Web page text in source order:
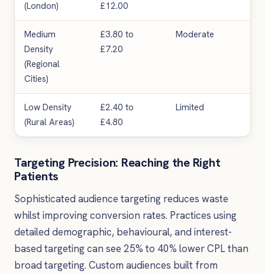
(London)
£12.00
Medium
Density
(Regional
Cities)
£3.80 to
£7.20
Moderate
Low Density
(Rural Areas)
£2.40 to
£4.80
Limited
Targeting Precision: Reaching the Right
Patients
Sophisticated audience targeting reduces waste
whilst improving conversion rates. Practices using
detailed demographic, behavioural, and interest-
based targeting can see 25% to 40% lower CPL than
broad targeting. Custom audiences built from